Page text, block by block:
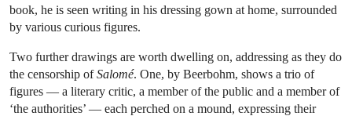
book, he is seen writing in his dressing gown at home, surrounded
by various curious figures.
Two further drawings are worth dwelling on, addressing as they do
the censorship ofSalomé. One, by Beerbohm, shows a trio of
figures — a literary critic, a member of the public and a member of
‘the authorities’ — each perched on a mound, expressing their